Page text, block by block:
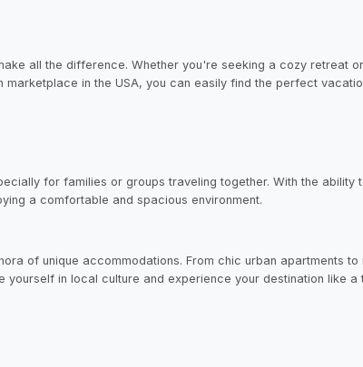
all the difference. Whether you're seeking a cozy retreat
in the USA, you can easily find the perfect
for families or groups traveling together. With the ability
a comfortable and spacious environment.
of unique accommodations. From chic urban apartments
in local culture and experience your destination like a